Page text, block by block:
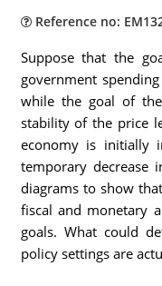
Reference no:
Suppose that the
government
while the goal of
stability of the price
economy is initially
temporary decrease
diagrams to show
fiscal and monetary
goals. What could
policy settings are